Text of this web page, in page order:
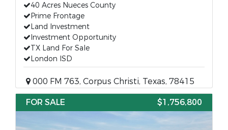
40 Acres Nueces County
Prime Frontage
Land Investment
Investment Opportunity
TX Land For Sale
London ISD
000 FM 763, Corpus Christi, Texas, 78415
FOR SALE
$1,756,800